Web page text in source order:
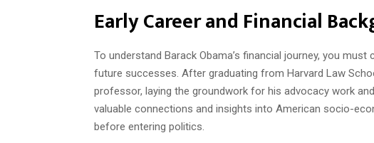
Early Career and Financial
To understand Barack Obama’s financial journey, you
future successes. After graduating from Harvard Law
professor, laying the groundwork for his advocacy work
valuable connections and insights into American socio-
before entering politics.